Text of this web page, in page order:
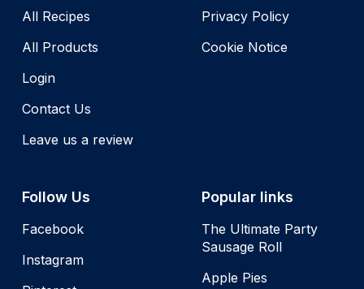
All Recipes
All Products
Login
Contact Us
Leave us a review
Privacy Policy
Cookie Notice
Follow Us
Facebook
Instagram
Popular links
The Ultimate Party
Sausage Roll
Apple Pies